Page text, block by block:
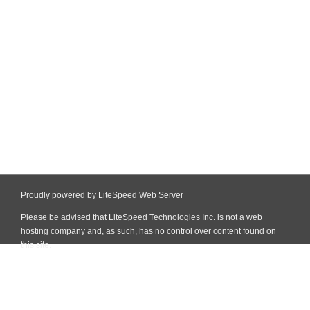
Proudly powered by LiteSpeed Web Server
Please be advised that LiteSpeed Technologies Inc. is not a web
hosting company and, as such, has no control over content found on
this site.